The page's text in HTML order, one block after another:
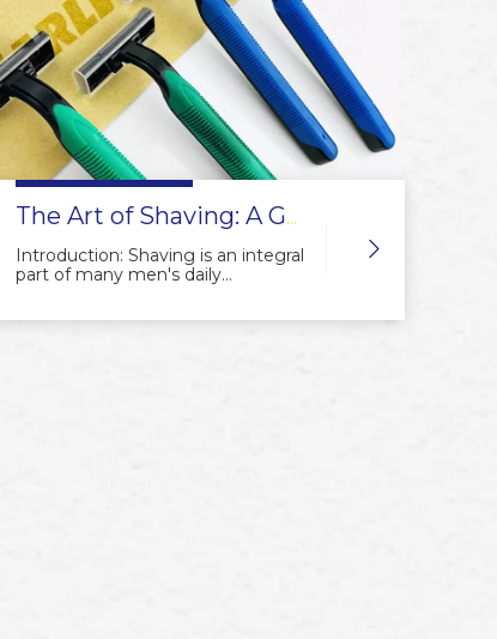
The Art of Shaving: A Guide to Using a Manual Razor
Introduction: Shaving is an integral
part of many men's daily